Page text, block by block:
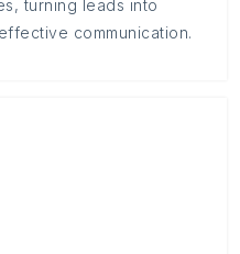
turning leads into
communication.